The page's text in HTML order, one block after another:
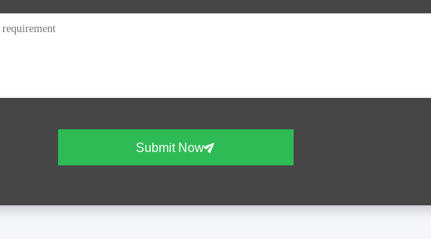
Submit Now